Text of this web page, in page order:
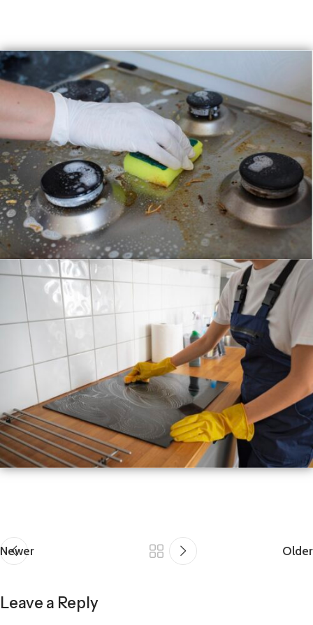
Newer Older
Leave a Reply